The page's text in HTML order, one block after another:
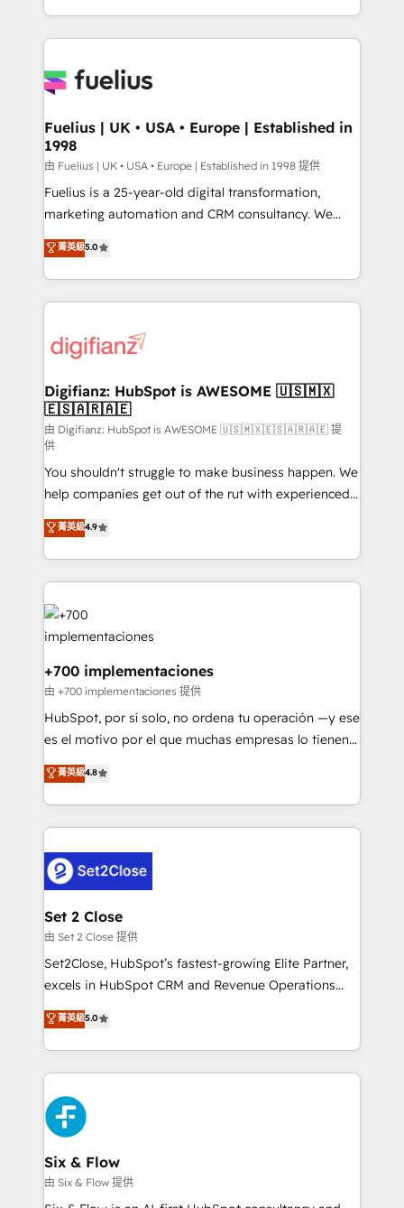
𝘳𝘦𝘴𝘱𝘰𝘯𝘴𝘪𝘷𝘦)
environments, optimise what you've got and make
sure you can actually use it, build your website in
for you and execute it on HubSpot. We are on the
framework, meaning we've been accredited by
HubSpot and vetted by the CCS, which means we
can support public sector companies as well the
other ones listed in our profile. Our services: -
HubSpot implementation - HubSpot CMS website
is there for you to: - Grow revenue, and run your
business more efficiently - Build stronger
more people - Get the most out of your HubSpot
investment
Fuelius | UK • USA • Europe | Established in
1998
由 Fuelius | UK • USA • Europe | Established in 1998 提供
Fuelius is a 25-year-old digital transformation,
marketing automation and CRM consultancy. We
enable mid-market and enterprise clients to
maximise their return from digital and fuel their
growth. We modernise platforms, streamline
operations that are causing inefficiencies, improve
supercharge revenue operations Key services: • CRM
Transformation / Web Development • RevOps &
Sales Consulting • Marketing Automation What
makes us different? 🚀 Top 0.5% of global HubSpot
agencies ⚙️ The strongest technical ability and
integration capabilities 💼 Consultative, long-term
partners who will embed ourselves into your
business, processes and systems 🏢 We specialise in
working with mid-market and enterprise
organisations, global organisations and those with
complex use cases 🏆 CRM Implementation,
Platform Enablement, Custom Integration and
Certified
菁英級5.0
Digifianz: HubSpot is AWESOME 🇺🇸🇲🇽
🇪🇸🇦🇷🇦🇪
由 Digifianz: HubSpot is AWESOME 🇺🇸🇲🇽🇪🇸🇦🇷🇦🇪 提
供
You shouldn't struggle to make business happen. We
help companies get out of the rut with experienced,
process-oriented teams implementing HubSpot
Marketing, Sales, Service, CMS and Operations Hub,
so selling and actually engaging with your customers
feels easy and pain-free. We are a top ranked
HubSpot Elite Partner, winner of Rookie of the Year
and Customer First Awards, 4.9/5 rating in HubSpot
Reviews and 4.9/5 rating in Clutch Reviews. Digifianz
helps the following industries: logistics & 3PL, home
improvement & construction, branding and
commercialization, real estate, health, education,
SaaS, Software Dev & IT and consulting, make the
the United States, EU, UAE, Mexico and Latin
America. From casual user to super fan: make
菁英級4.9
+700 implementaciones
由 +700 implementaciones 提供
HubSpot, por sí solo, no ordena tu operación —y ese
es el motivo por el que muchas empresas lo tienen y
aun así no crecen. Suele ser un círculo: procesos que
no generan datos confiables, datos que no permiten
decidir bien, y decisiones que no logran mejorar los
procesos. Y así, vuelta tras vuelta, el negocio gira sin
el CRM y más con cómo opera la empresa por
debajo. Te acompañamos a ordenar tu operación
para que genere la información que necesitás para
decidir, y HubSpot por fin rinda de verdad. Lo
hacemos paso a paso, sin frenar tu operación, con la
adopción que todos buscan y pocos logran. No es
implementaciones en LATAM. Imaginá HubSpot
mostrándote dónde está tu próxima venta, no solo
consecutivas, una tras otra.
菁英級4.8
Set 2 Close
由 Set 2 Close 提供
Set2Close, HubSpot’s fastest-growing Elite Partner,
excels in HubSpot CRM and Revenue Operations
(RevOps) services to boost B2B sales and growth.
As a top HubSpot Elite Partner, we specialize in
custom HubSpot CRM solutions. Our experts design,
implement, and optimize systems to enhance user
experience, functionality, and adoption across sales,
marketing, and service teams. From setup to
refinement, we streamline workflows, improve lead
management, and speed up deal closures. With 500+
projects completed, our Agile approach ensures your
HubSpot CRM drives measurable results. Our
菁英級5.0
Six & Flow
由 Six & Flow 提供